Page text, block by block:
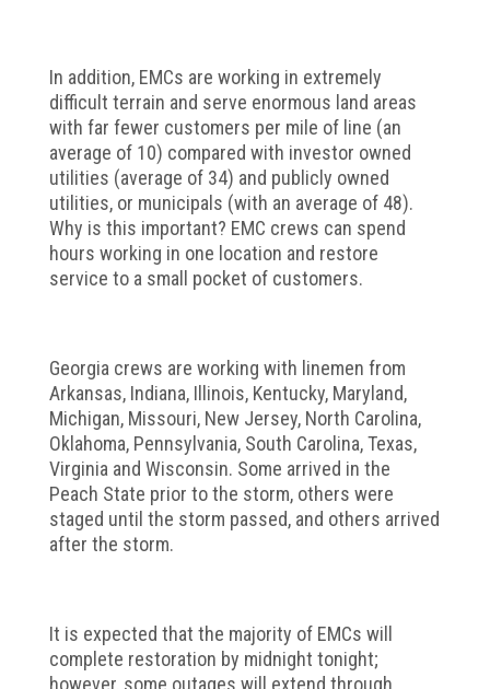
In addition, EMCs are working in extremely
difficult terrain and serve enormous land areas
with far fewer customers per mile of line (an
average of 10) compared with investor owned
utilities (average of 34) and publicly owned
utilities, or municipals (with an average of 48).
Why is this important? EMC crews can spend
hours working in one location and restore
service to a small pocket of customers.
Georgia crews are working with linemen from
Arkansas, Indiana, Illinois, Kentucky, Maryland,
Michigan, Missouri, New Jersey, North Carolina,
Oklahoma, Pennsylvania, South Carolina, Texas,
Virginia and Wisconsin. Some arrived in the
Peach State prior to the storm, others were
staged until the storm passed, and others arrived
after the storm.
It is expected that the majority of EMCs will
complete restoration by midnight tonight;
however, some outages will extend through